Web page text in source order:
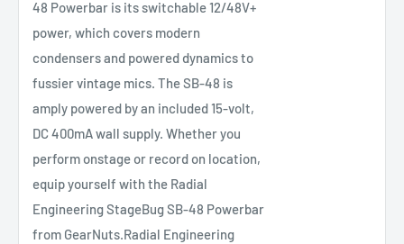
48 Powerbar is its switchable 12/48V+
power, which covers modern
condensers and powered dynamics to
fussier vintage mics. The SB-48 is
amply powered by an included 15-volt,
DC 400mA wall supply. Whether you
perform onstage or record on location,
equip yourself with the Radial
Engineering StageBug SB-48 Powerbar
from GearNuts.Radial Engineering